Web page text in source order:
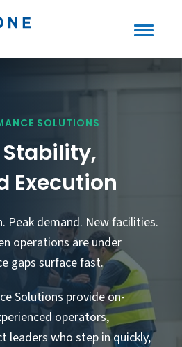
Toggle
Mobile
SOLUTIONS
Execution
Peak demand. New facilities.
operations are under
gaps surface fast.
Solutions provide on-
operators,
leaders who step in quickly,